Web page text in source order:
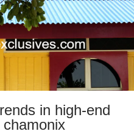
in high-end